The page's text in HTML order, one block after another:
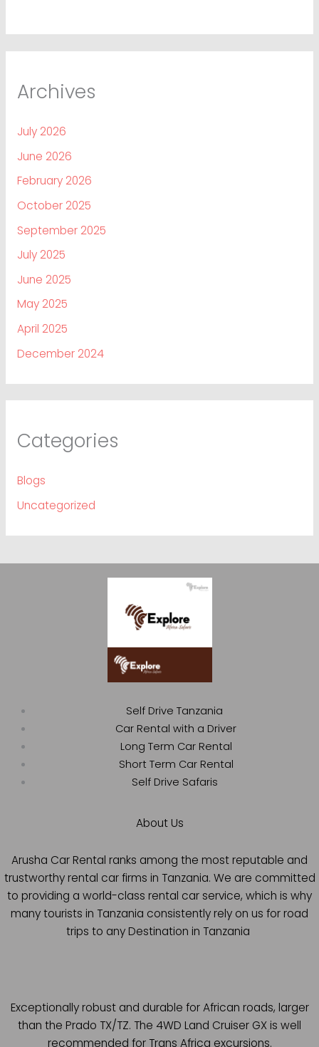
Archives
July 2026
June 2026
February 2026
October 2025
September 2025
July 2025
June 2025
May 2025
April 2025
December 2024
Categories
Blogs
Uncategorized
Self Drive Tanzania
Car Rental with a Driver
Long Term Car Rental
Short Term Car Rental
Self Drive Safaris
About Us
Arusha Car Rental ranks among the most reputable and
trustworthy rental car firms in Tanzania. We are committed
to providing a world-class rental car service, which is why
many tourists in Tanzania consistently rely on us for road
trips to any Destination in Tanzania
Exceptionally robust and durable for African roads, larger
than the Prado TX/TZ. The 4WD Land Cruiser GX is well
recommended for Trans Africa excursions.